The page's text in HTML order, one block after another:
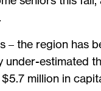
– the region has
estimated
million in